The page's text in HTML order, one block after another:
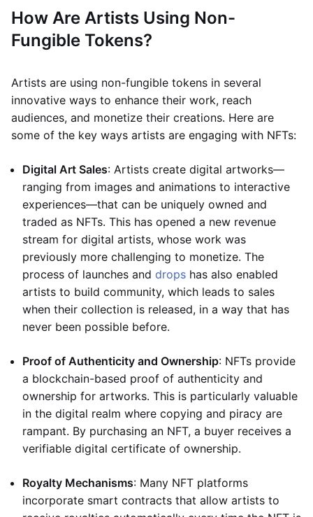
How Are Artists Using Non-
Fungible Tokens?
Artists are using non-fungible tokens in several
innovative ways to enhance their work, reach
audiences, and monetize their creations. Here are
some of the key ways artists are engaging with NFTs:
Digital Art Sales: Artists create digital artworks—
ranging from images and animations to interactive
experiences—that can be uniquely owned and
traded as NFTs. This has opened a new revenue
stream for digital artists, whose work was
previously more challenging to monetize. The
process of launches and drops has also enabled
artists to build community, which leads to sales
when their collection is released, in a way that has
never been possible before.
Proof of Authenticity and Ownership: NFTs provide
a blockchain-based proof of authenticity and
ownership for artworks. This is particularly valuable
in the digital realm where copying and piracy are
rampant. By purchasing an NFT, a buyer receives a
verifiable digital certificate of ownership.
Royalty Mechanisms: Many NFT platforms
incorporate smart contracts that allow artists to